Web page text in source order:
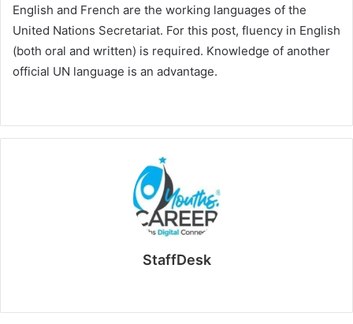
English and French are the working languages of the
United Nations Secretariat. For this post, fluency in English
(both oral and written) is required. Knowledge of another
official UN language is an advantage.
StaffDesk